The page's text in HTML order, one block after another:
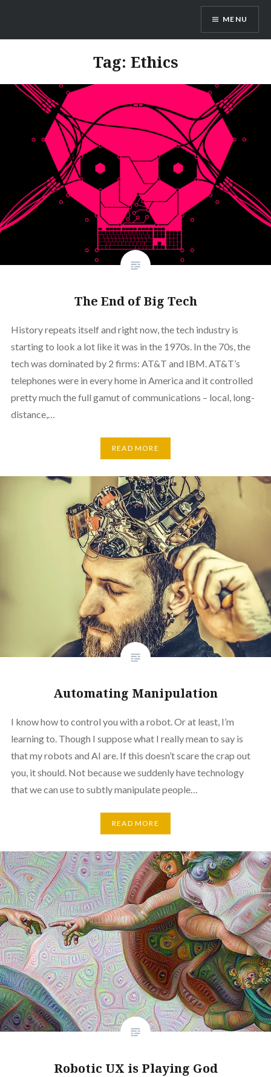
content
Dr. Shane Saunderson
MENU
Tag: Ethics
The End of Big Tech
History repeats itself and right now, the tech industry is
starting to look a lot like it was in the 1970s. In the 70s, the
tech was dominated by 2 firms: AT&T and IBM. AT&T’s
telephones were in every home in America and it controlled
pretty much the full gamut of communications – local, long-
distance,…
READ MORE
Automating Manipulation
I know how to control you with a robot. Or at least, I’m
learning to. Though I suppose what I really mean to say is
that my robots and AI are. If this doesn’t scare the crap out
you, it should. Not because we suddenly have technology
that we can use to subtly manipulate people…
READ MORE
Robotic UX is Playing God